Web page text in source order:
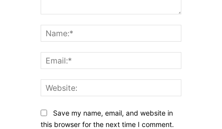
Save my name, email, and website in
this browser for the next time I comment.